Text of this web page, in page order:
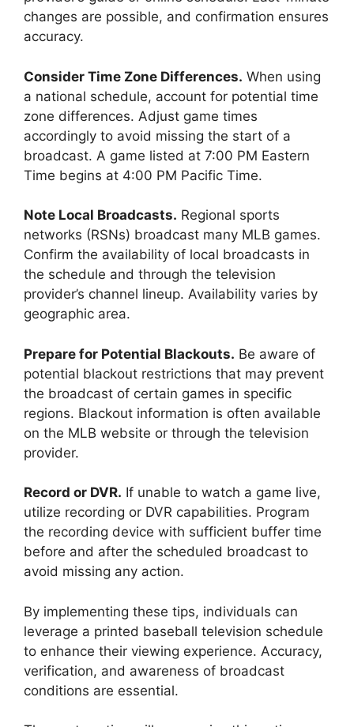
changes are possible, and confirmation ensures
accuracy.
Consider Time Zone Differences. When using
a national schedule, account for potential time
zone differences. Adjust game times
accordingly to avoid missing the start of a
broadcast. A game listed at 7:00 PM Eastern
Time begins at 4:00 PM Pacific Time.
Note Local Broadcasts. Regional sports
networks (RSNs) broadcast many MLB games.
Confirm the availability of local broadcasts in
the schedule and through the television
provider’s channel lineup. Availability varies by
geographic area.
Prepare for Potential Blackouts. Be aware of
potential blackout restrictions that may prevent
the broadcast of certain games in specific
regions. Blackout information is often available
on the MLB website or through the television
provider.
Record or DVR. If unable to watch a game live,
utilize recording or DVR capabilities. Program
the recording device with sufficient buffer time
before and after the scheduled broadcast to
avoid missing any action.
By implementing these tips, individuals can
leverage a printed baseball television schedule
to enhance their viewing experience. Accuracy,
verification, and awareness of broadcast
conditions are essential.